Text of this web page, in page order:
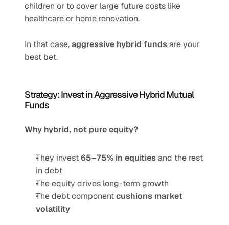
children or to cover large future costs like
healthcare or home renovation.
In that case, aggressive hybrid funds are your
best bet.
Strategy: Invest in Aggressive Hybrid Mutual
Funds
Why hybrid, not pure equity?
They invest 65–75% in equities and the rest
in debt
The equity drives long-term growth
The debt component cushions market
volatility